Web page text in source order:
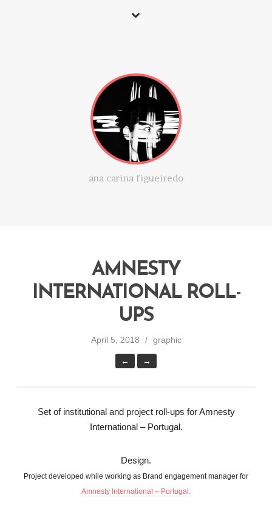
ana carina figueiredo
AMNESTY
INTERNATIONAL ROLL-
UPS
April 5, 2018 graphic
← →
Set of institutional and project roll-ups for Amnesty
International – Portugal.
Design.
Project developed while working as Brand engagement manager for
Amnesty International – Portugal.